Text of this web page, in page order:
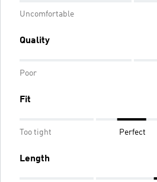
Uncomfortable
Quality
Poor
Fit
Too tight Perfect
Length